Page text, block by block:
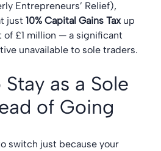
Entrepreneurs’ Relief),
just 10% Capital Gains Tax up
£1 million — a significant
unavailable to sole traders.
as a Sole
of Going
switch just because your